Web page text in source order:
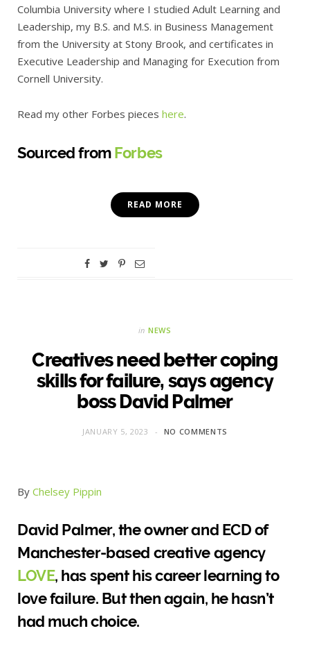
Columbia University where I studied Adult Learning and
Leadership, my B.S. and M.S. in Business Management
from the University at Stony Brook, and certificates in
Executive Leadership and Managing for Execution from
Cornell University.
Read my other Forbes pieces here.
Sourced fromForbes
READ MORE
in NEWS
Creatives need better coping
skills for failure, says agency
boss David Palmer
JANUARY 5, 2023 NO COMMENTS
By Chelsey Pippin
David Palmer, the owner and ECD of
Manchester-based creative agency
LOVE, has spent his career learning to
love failure. But then again, he hasn’t
had much choice.